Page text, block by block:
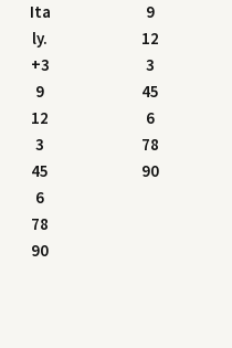
Ita
ly.
+3
9
12
3
45
6
78
90
9
12
3
45
6
78
90